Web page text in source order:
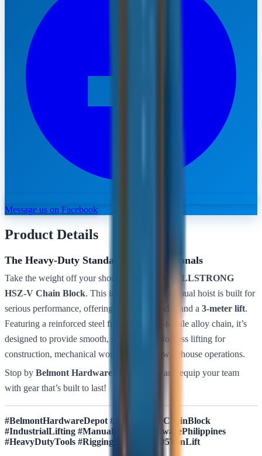
Message us on Facebook
Product Details
The Heavy-Duty Standard for Professionals
Take the weight off your shoulders with the
BULLSTRONG
HSZ-V Chain Block. This industrial-grade manual hoist is built for
serious performance, offering a
and a 3-meter lift.
Featuring a reinforced steel frame and high-tensile alloy chain, it’s
designed to provide smooth, secure, and effortless lifting for
construction, mechanical work, and heavy warehouse operations.
Stop by Belmont Hardware Depot
today and equip your team
with gear that’s built to last!
#BelmontHardwareDepot #Bullstrong #ChainBlock
#IndustrialLifting #ManualHoist #HardwarePhilippines
#HeavyDutyTools #RiggingEquipment #5TonLift